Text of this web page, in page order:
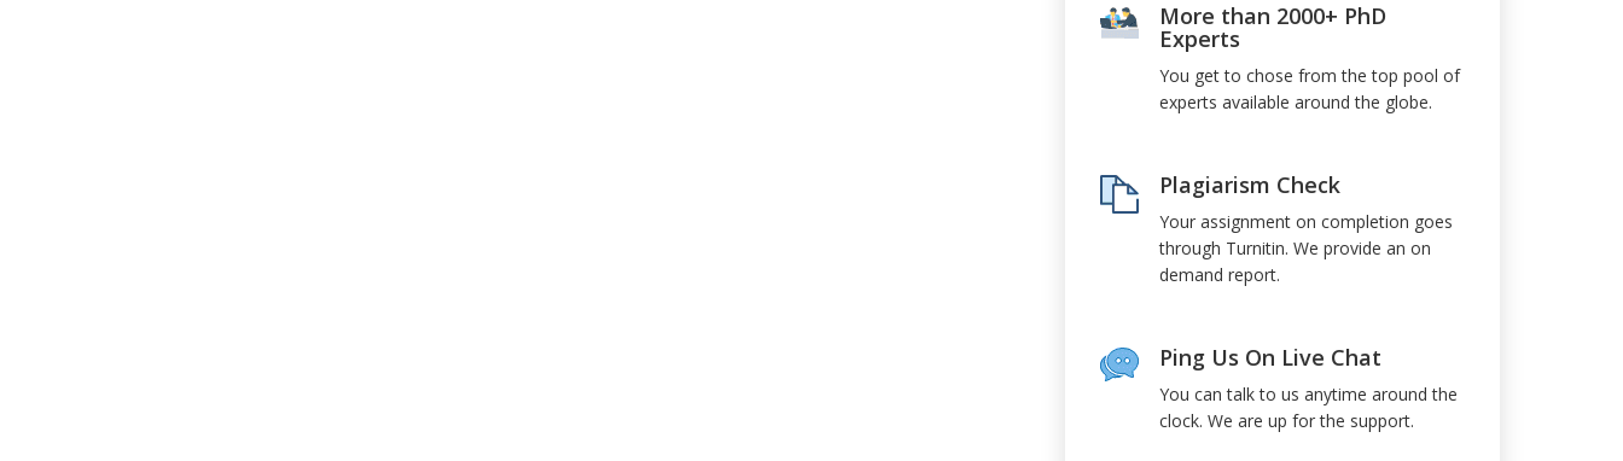
More than 2000+ PhD
Experts
You get to chose from the top pool of
experts available around the globe.
Plagiarism Check
Your assignment on completion goes
through Turnitin. We provide an on
demand report.
Ping Us On Live Chat
You can talk to us anytime around the
clock. We are up for the support.